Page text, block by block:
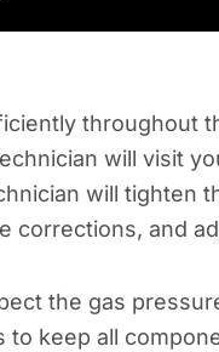
throughout
will visit
will tighten
corrections, and
the gas
to keep all